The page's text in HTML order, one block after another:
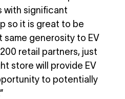
with significant
so it is great to be
generosity to EV
retail partners, just
store will provide EV
to potentially